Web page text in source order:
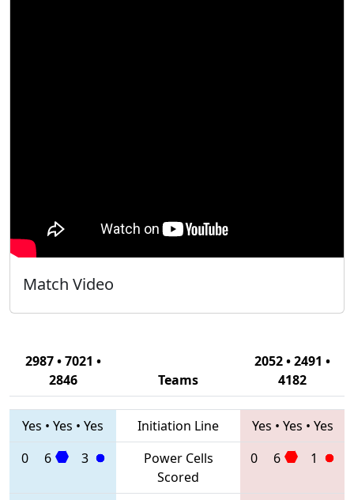
Match Video
2987 • 7021 •
2846
Teams
2052 • 2491 •
4182
Yes • Yes • Yes Initiation Line Yes • Yes • Yes
0
6 3
Power Cells
Scored
0 6 1